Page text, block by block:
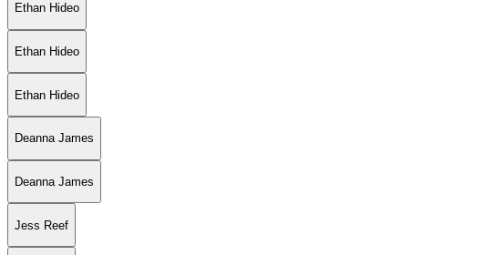
Ethan Hideo
Ethan Hideo
Ethan Hideo
Deanna James
Deanna James
Jess Reef